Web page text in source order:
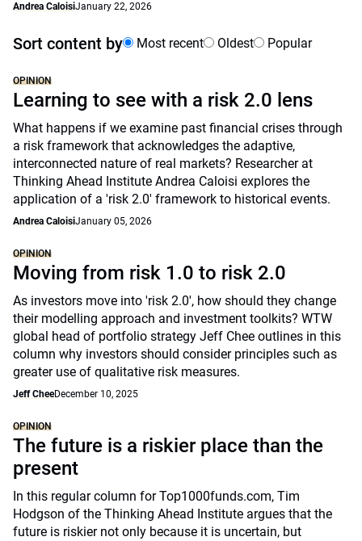
Andrea CaloisiJanuary 22, 2026
Sort content by Most recent Oldest Popular
OPINION
Learning to see with a risk 2.0 lens
What happens if we examine past financial crises through
a risk framework that acknowledges the adaptive,
interconnected nature of real markets? Researcher at
Thinking Ahead Institute Andrea Caloisi explores the
application of a 'risk 2.0' framework to historical events.
Andrea CaloisiJanuary 05, 2026
OPINION
Moving from risk 1.0 to risk 2.0
As investors move into 'risk 2.0', how should they change
their modelling approach and investment toolkits? WTW
global head of portfolio strategy Jeff Chee outlines in this
column why investors should consider principles such as
greater use of qualitative risk measures.
Jeff CheeDecember 10, 2025
OPINION
The future is a riskier place than the
present
In this regular column for Top1000funds.com, Tim
Hodgson of the Thinking Ahead Institute argues that the
future is riskier not only because it is uncertain, but